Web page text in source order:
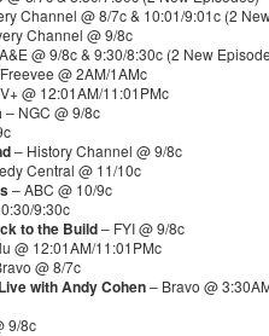
Channel @ 8/7c & 10:01/9:01c (2
Channel @ 9/8c
@ 9/8c & 9:30/8:30c (2 New
@ 2AM/1AMc
@ 12:01AM/11:01PMc
– NGC @ 9/8c
– History Channel @ 9/8c
Central @ 11/10c
– ABC @ 10/9c
9:30c
to the Build– FYI @ 9/8c
@ 12:01AM/11:01PMc
@ 8/7c
with Andy Cohen– Bravo @
9/8c